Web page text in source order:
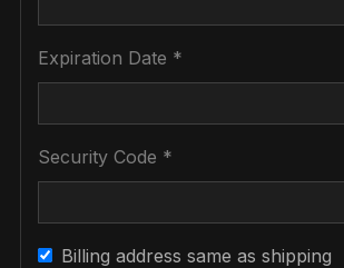
Expiration Date *
Security Code *
Billing address same as shipping